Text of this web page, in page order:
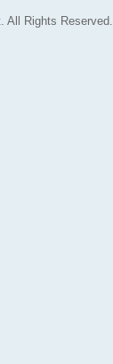
All Rights Reserved.